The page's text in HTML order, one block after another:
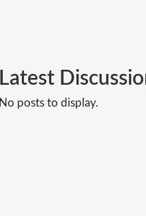
Latest
No posts to display.